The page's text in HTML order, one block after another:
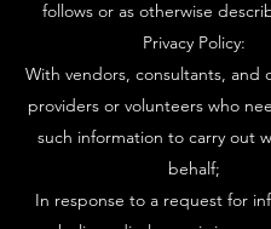
follows or as otherwise
Privacy Policy:
With vendors, consultants, and
providers or volunteers who
such information to carry out
behalf;
In response to a request for